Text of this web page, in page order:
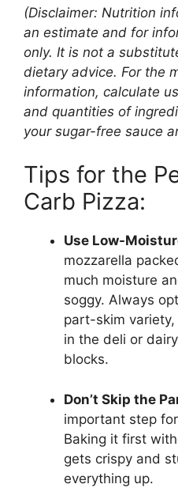
(Disclaimer: Nutrition
an estimate and for
only. It is not a
dietary advice. For the
information, calculate
and quantities of
your sugar-free sauce
Tips for the
Carb Pizza:
Use Low-
mozzarella
much moisture
soggy. Always
part-skim
in the deli or
blocks.
Don’t Skip the
important step
Baking it first
gets crispy and
everything up.